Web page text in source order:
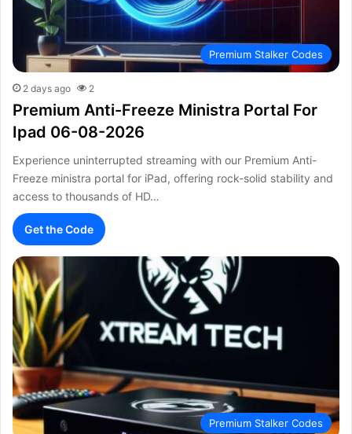
Premium Stalker Codes
2 days ago 2
Premium Anti-Freeze Ministra Portal For
Ipad 06-08-2026
Experience uninterrupted streaming with our Premium Anti-
Freeze ministra portal for iPad, offering rock-solid stability and
access to thousands of HD…
Get the Code
Premium Stalker Codes